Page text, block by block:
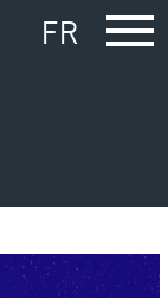
FR